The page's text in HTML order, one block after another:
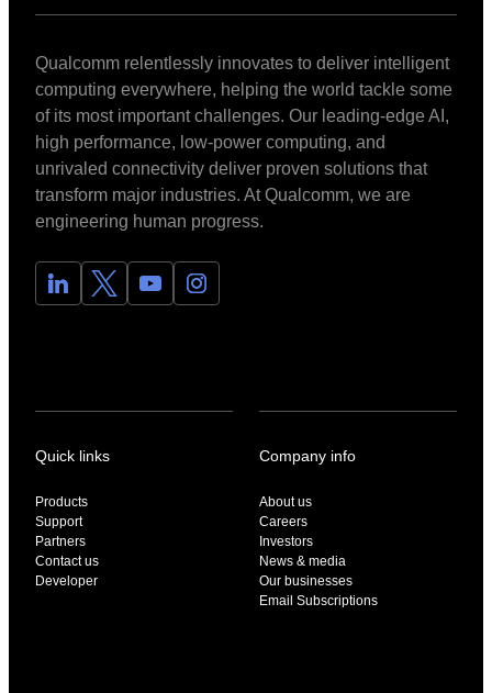
Qualcomm relentlessly innovates to deliver intelligent
computing everywhere, helping the world tackle some
of its most important challenges. Our leading-edge AI,
high performance, low-power computing, and
unrivaled connectivity deliver proven solutions that
transform major industries. At Qualcomm, we are
engineering human progress.
Quick links
Products
Support
Partners
Contact us
Developer
Company info
About us
Careers
Investors
News & media
Our businesses
Email Subscriptions